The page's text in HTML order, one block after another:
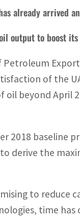
already arrived
output to boost its
of the
beyond April
2018
derive the
to reduce
time